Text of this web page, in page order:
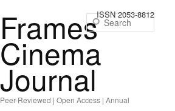
Frames
Cinema
Journal
Peer-Reviewed | Open Access | Annual
ISSN 2053-8812